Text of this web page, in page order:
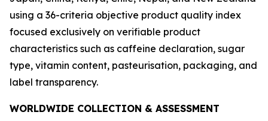
using a 36-criteria objective product quality index
focused exclusively on verifiable product
characteristics such as caffeine declaration, sugar
type, vitamin content, pasteurisation, packaging, and
label transparency.
WORLDWIDE COLLECTION & ASSESSMENT